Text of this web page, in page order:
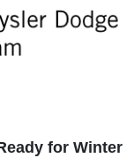
for Winter